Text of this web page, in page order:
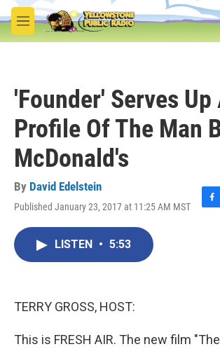
Skip to main content
M
e
'Founder' Serves Up
Profile Of The Man
McDonald's
By David Edelstein
Published January 23, 2017 at 11:25 AM MST
F
LISTEN • 5:53
TERRY GROSS, HOST:
This is FRESH AIR. The new film